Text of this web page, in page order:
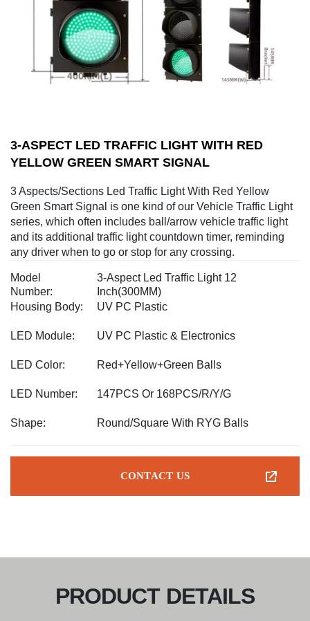
3-ASPECT LED TRAFFIC LIGHT WITH RED
YELLOW GREEN SMART SIGNAL
3 Aspects/Sections Led Traffic Light With Red Yellow
Green Smart Signal is one kind of our Vehicle Traffic Light
series, which often includes ball/arrow vehicle traffic light
and its additional traffic light countdown timer, reminding
any driver when to go or stop for any crossing.
Model
Number:
3-Aspect Led Traffic Light 12
Inch(300MM)
Housing Body:
UV PC Plastic
LED Module: UV PC Plastic & Electronics
LED Color: Red+Yellow+Green Balls
LED Number: 147PCS Or 168PCS/R/Y/G
Shape: Round/Square With RYG Balls
CONTACT US
PRODUCT DETAILS